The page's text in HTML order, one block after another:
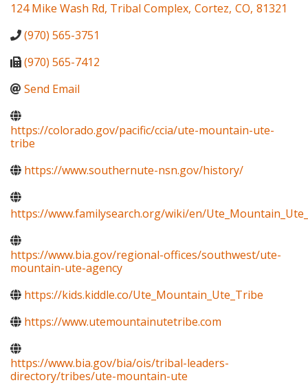
124 Mike Wash Rd, Tribal Complex, Cortez, CO, 81321
(970) 565-3751
(970) 565-7412
Send Email
https://colorado.gov/pacific/ccia/ute-mountain-ute-
tribe
https://www.southernute-nsn.gov/history/
https://www.familysearch.org/wiki/en/
https://www.bia.gov/regional-offices/southwest/ute-
mountain-ute-agency
https://kids.kiddle.co/Ute_Mountain_Ute_Tribe
https://www.utemountainutetribe.com
https://www.bia.gov/bia/ois/tribal-leaders-
directory/tribes/ute-mountain-ute